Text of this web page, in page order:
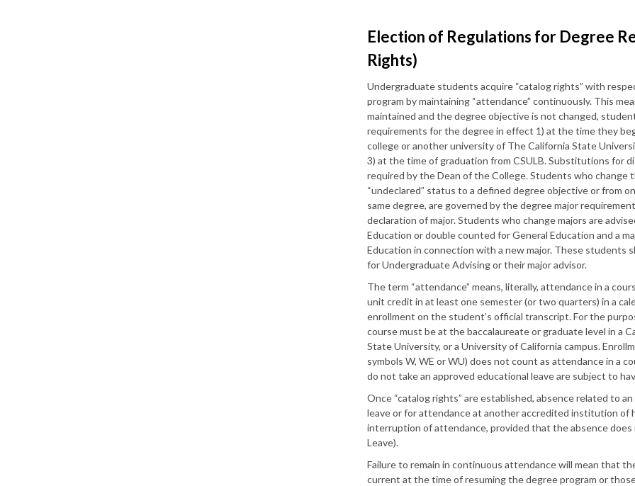
Election of Regulations for Degree
Rights)
Undergraduate students acquire “catalog rights” with
program by maintaining “attendance” continuously. This
maintained and the degree objective is not changed,
requirements for the degree in effect 1) at the time they
college or another university of The California State
3) at the time of graduation from CSULB. Substitutions for
required by the Dean of the College. Students who change
“undeclared” status to a defined degree objective or from
same degree, are governed by the degree major
declaration of major. Students who change majors are
Education or double counted for General Education and a
Education in connection with a new major. These students
for Undergraduate Advising or their major advisor.
The term “attendance” means, literally, attendance in a
unit credit in at least one semester (or two quarters) in a
enrollment on the student’s official transcript. For the
course must be at the baccalaureate or graduate level in a
State University, or a University of California campus.
symbols W, WE or WU) does not count as attendance in a
do not take an approved educational leave are subject to
Once “catalog rights” are established, absence related to
leave or for attendance at another accredited institution of
interruption of attendance, provided that the absence does
Leave).
Failure to remain in continuous attendance will mean that
current at the time of resuming the degree program or